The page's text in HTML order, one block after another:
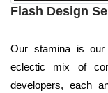
Flash Design
Our stamina is
eclectic mix of
developers, each